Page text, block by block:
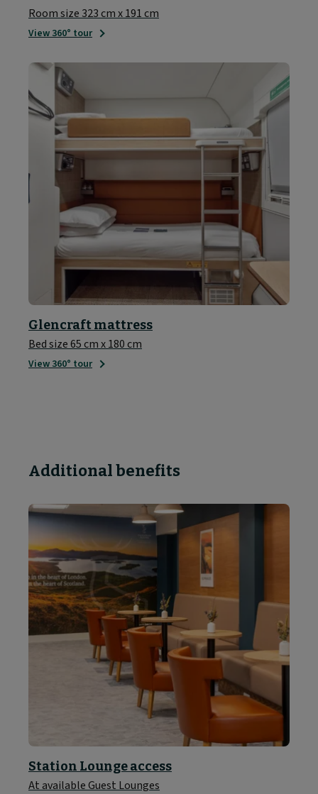
Room size 323 cm x 191 cm
View 360° tour
Glencraft mattress
Bed size 65 cm x 180 cm
View 360° tour
Additional benefits
Station Lounge access
At available Guest Lounges